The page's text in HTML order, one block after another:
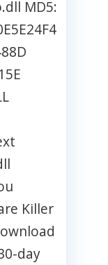
MD5:
Killer
day